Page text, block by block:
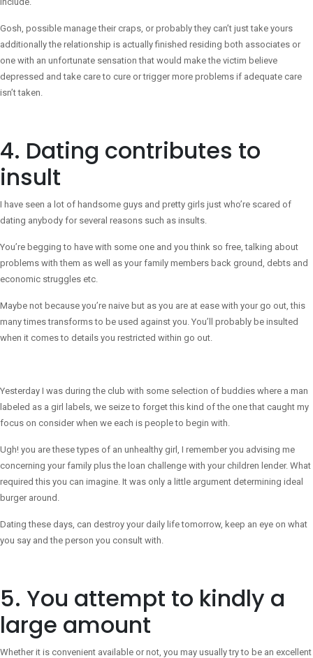
Gosh, possible manage their craps, or probably they can’t just take yours
additionally the relationship is actually finished residing both associates or
one with an unfortunate sensation that would make the victim believe
depressed and take care to cure or trigger more problems if adequate care
isn’t taken.
4. Dating contributes to
insult
I have seen a lot of handsome guys and pretty girls just who’re scared of
dating anybody for several reasons such as insults.
You’re begging to have with some one and you think so free, talking about
problems with them as well as your family members back ground, debts and
economic struggles etc.
Maybe not because you’re naive but as you are at ease with your go out, this
many times transforms to be used against you. You’ll probably be insulted
when it comes to details you restricted within go out.
Yesterday I was during the club with some selection of buddies where a man
labeled as a girl labels, we seize to forget this kind of the one that caught my
focus on consider when we each is people to begin with.
Ugh! you are these types of an unhealthy girl, I remember you advising me
concerning your family plus the loan challenge with your children lender. What
required this you can imagine. It was only a little argument determining ideal
burger around.
Dating these days, can destroy your daily life tomorrow, keep an eye on what
you say and the person you consult with.
5. You attempt to kindly a
large amount
Whether it is convenient available or not, you may usually try to be an excellent